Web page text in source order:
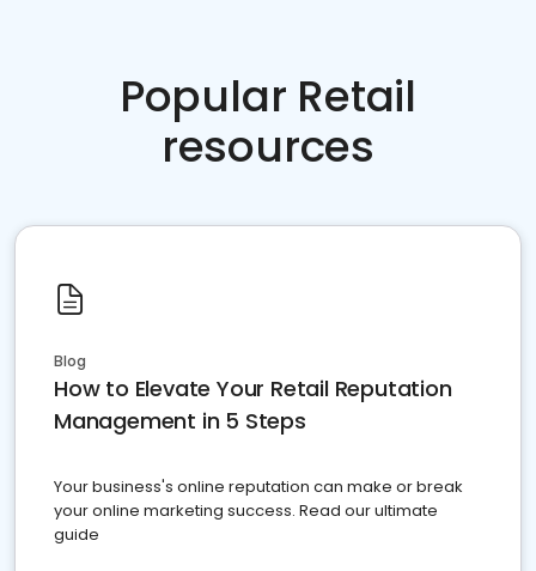
Popular Retail
resources
Blog
How to Elevate Your Retail Reputation
Management in 5 Steps
Your business's online reputation can make or break
your online marketing success. Read our ultimate
guide